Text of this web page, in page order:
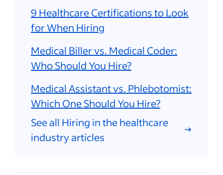
9 Healthcare Certifications to Look
for When Hiring
Medical Biller vs. Medical Coder:
Who Should You Hire?
Medical Assistant vs. Phlebotomist:
Which One Should You Hire?
See all Hiring in the healthcare
industry articles